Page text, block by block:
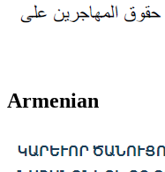
Armenian